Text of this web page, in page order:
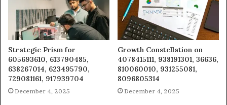
Strategic Prism for
605693610, 613790485,
638267014, 623495790,
729081161, 917939704
December 4, 2025
Growth Constellation on
4078415111, 938191301, 36636,
810060010, 931255081,
8096805314
December 4, 2025